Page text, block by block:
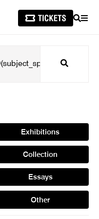
SEARCH
Search
Exhibitions
Collection
Essays
Other